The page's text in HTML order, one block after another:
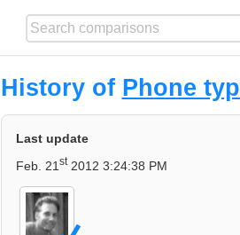
History of Phone
Last update
Feb. 21 st2012 3:24:38 PM